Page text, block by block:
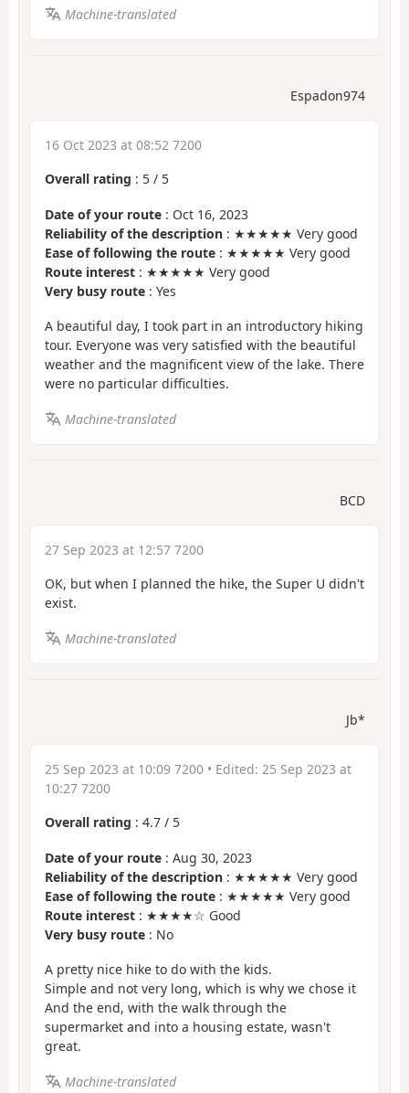
Machine-translated
Espadon974
16 Oct 2023 at 08:52 7200
Overall rating : 5 / 5
Date of your route : Oct 16, 2023
Reliability of the description : ★★★★★ Very good
Ease of following the route : ★★★★★ Very good
Route interest : ★★★★★ Very good
Very busy route : Yes
A beautiful day, I took part in an introductory hiking
tour. Everyone was very satisfied with the beautiful
weather and the magnificent view of the lake. There
were no particular difficulties.
Machine-translated
BCD
27 Sep 2023 at 12:57 7200
OK, but when I planned the hike, the Super U didn't
exist.
Machine-translated
Jb*
25 Sep 2023 at 10:09 7200 • Edited: 25 Sep 2023 at
10:27 7200
Overall rating : 4.7 / 5
Date of your route : Aug 30, 2023
Reliability of the description : ★★★★★ Very good
Ease of following the route : ★★★★★ Very good
Route interest : ★★★★☆ Good
Very busy route : No
A pretty nice hike to do with the kids.
Simple and not very long, which is why we chose it
And the end, with the walk through the
supermarket and into a housing estate, wasn't
great.
Machine-translated